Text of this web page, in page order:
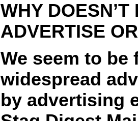
WHY DOESN’T
ADVERTISE
We seem to
widespread
by advertising